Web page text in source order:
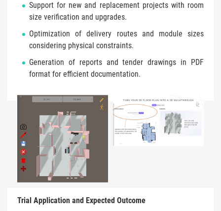
Support for new and replacement projects with room
size verification and upgrades.
Optimization of delivery routes and module sizes
considering physical constraints.
Generation of reports and tender drawings in PDF
format for efficient documentation.
Trial Application and Expected Outcome